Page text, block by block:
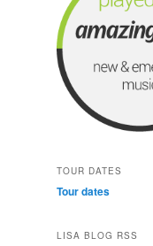
TOUR DATES
Tour dates
LISA BLOG RSS